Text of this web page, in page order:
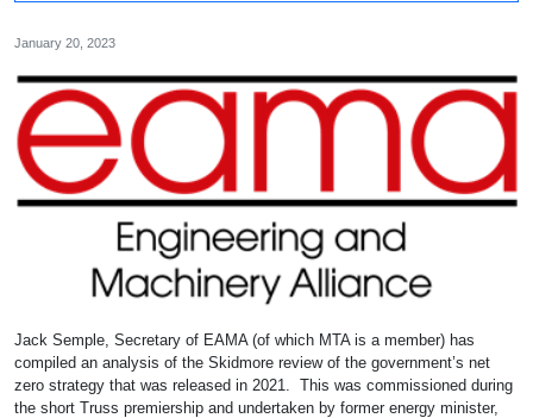
January 20, 2023
Jack Semple, Secretary of EAMA (of which MTA is a member) has
compiled an analysis of the Skidmore review of the government’s net
zero strategy that was released in 2021. This was commissioned during
the short Truss premiership and undertaken by former energy minister,